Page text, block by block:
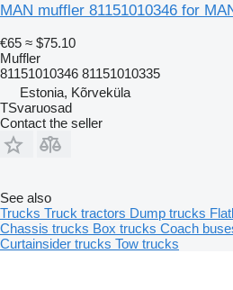
MAN muffler 81151010346 for
€65 ≈ $75.10
Muffler
81151010346 81151010335
Estonia, Kõrveküla
TSvaruosad
Contact the seller
See also
Trucks Truck tractors Dump trucks
Chassis trucks Box trucks Coach
Curtainsider trucks Tow trucks